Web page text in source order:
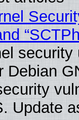
security
Debian
Update